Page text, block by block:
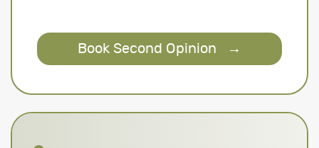
Book Second Opinion →